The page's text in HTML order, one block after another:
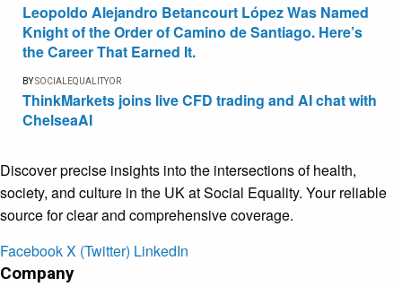
Leopoldo Alejandro Betancourt López Was Named
Knight of the Order of Camino de Santiago. Here’s
the Career That Earned It.
BYSOCIALEQUALITYOR
ThinkMarkets joins live CFD trading and AI chat with
ChelseaAI
Discover precise insights into the intersections of health,
society, and culture in the UK at Social Equality. Your reliable
source for clear and comprehensive coverage.
FacebookX (Twitter) LinkedIn
Company